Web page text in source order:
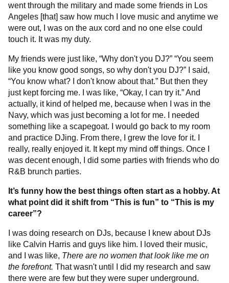
went through the military and made some friends in Los
Angeles [that] saw how much I love music and anytime we
were out, I was on the aux cord and no one else could
touch it. It was my duty.
My friends were just like, “Why don't you DJ?” “You seem
like you know good songs, so why don't you DJ?” I said,
“You know what? I don't know about that.” But then they
just kept forcing me. I was like, “Okay, I can try it.” And
actually, it kind of helped me, because when I was in the
Navy, which was just becoming a lot for me. I needed
something like a scapegoat. I would go back to my room
and practice DJing. From there, I grew the love for it. I
really, really enjoyed it. It kept my mind off things. Once I
was decent enough, I did some parties with friends who do
R&B brunch parties.
It’s funny how the best things often start as a hobby. At
what point did it shift from “This is fun” to “This is my
career”?
I was doing research on DJs, because I knew about DJs
like Calvin Harris and guys like him. I loved their music,
and I was like, There are no women that look like me on
the forefront. That wasn't until I did my research and saw
there were are few but they were super underground.